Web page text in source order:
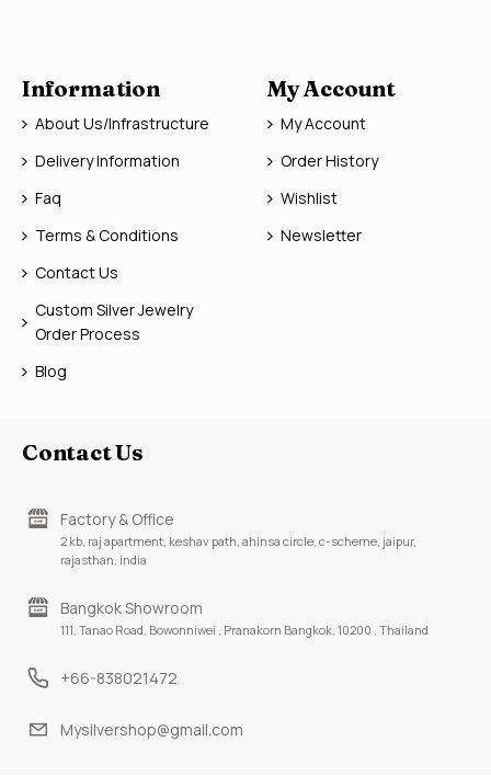
Information
About Us/Infrastructure
Delivery Information
Faq
Terms & Conditions
Contact Us
Custom Silver Jewelry
Order Process
Blog
My Account
My Account
Order History
Wishlist
Newsletter
Contact Us
Factory & Office
2 kb, raj apartment, keshav path, ahinsa circle, c-scheme, jaipur,
rajasthan, india
Bangkok Showroom
111, Tanao Road, Bowonniwei , Pranakorn Bangkok, 10200 , Thailand
+66-838021472
Mysilvershop@gmail.com